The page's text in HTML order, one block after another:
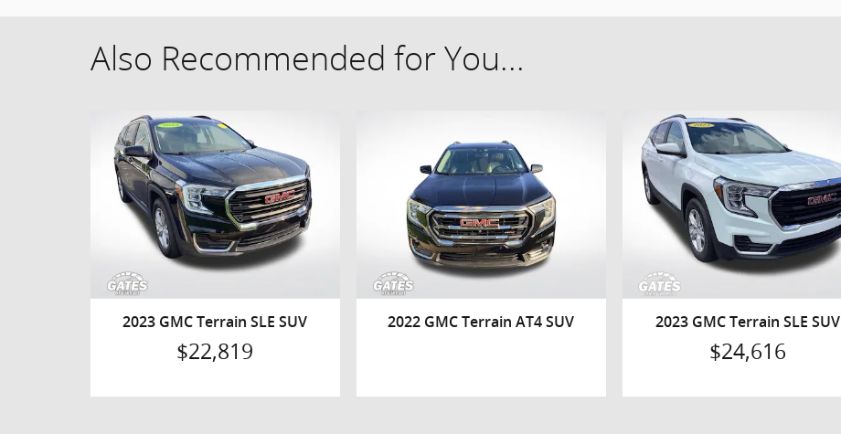
Also Recommended for You...
2023 GMC Terrain SLE SUV
$22,819
2022 GMC Terrain AT4 SUV 2023 GMC Terrain SLE SUV
$24,616